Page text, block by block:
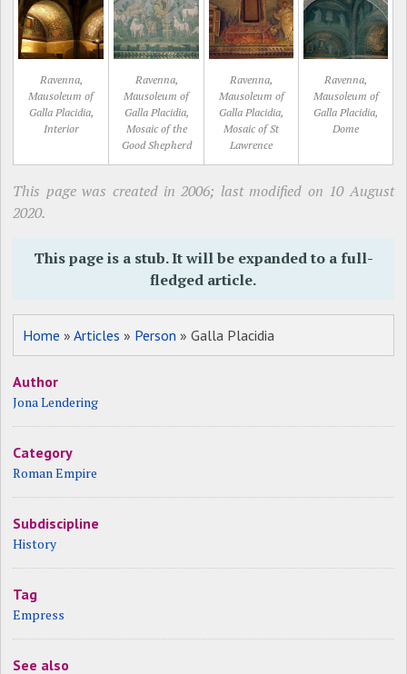
Ravenna,
Mausoleum of
Galla Placidia,
Interior
Ravenna,
Mausoleum of
Galla Placidia,
Mosaic of the
Good Shepherd
Ravenna,
Mausoleum of
Galla Placidia,
Mosaic of St
Lawrence
Ravenna,
Mausoleum of
Galla Placidia,
Dome
This page was created in 2006; last modified on 10 August
2020.
This page is a stub. It will be expanded to a full-
fledged article.
Home »Articles » Person » Galla Placidia
Author
Jona Lendering
Category
Roman Empire
Subdiscipline
History
Tag
Empress
See also